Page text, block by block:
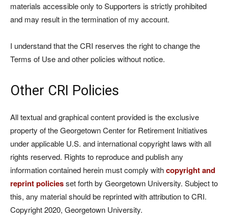
materials accessible only to Supporters is strictly prohibited
and may result in the termination of my account.
I understand that the CRI reserves the right to change the
Terms of Use and other policies without notice.
Other CRI Policies
All textual and graphical content provided is the exclusive
property of the Georgetown Center for Retirement Initiatives
under applicable U.S. and international copyright laws with all
rights reserved. Rights to reproduce and publish any
information contained herein must comply withcopyright and
reprint policiesset forth by Georgetown University. Subject to
this, any material should be reprinted with attribution to CRI.
Copyright 2020, Georgetown University.